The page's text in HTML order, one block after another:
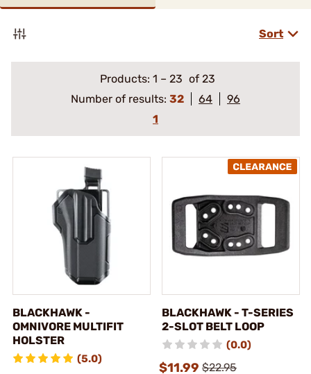
Sort
Products: 1 – 23 of 23
Number of results: 32 64
96
1
BLACKHAWK -
OMNIVORE MULTIFIT
HOLSTER
(5.0)
BLACKHAWK - T-SERIES
2-SLOT BELT LOOP
(0.0)
$11.99 $22.95